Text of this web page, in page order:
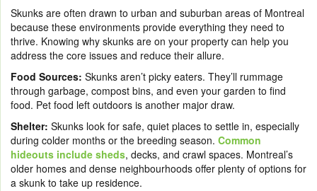
Skunks are often drawn to urban and suburban areas of Montreal
because these environments provide everything they need to
thrive. Knowing why skunks are on your property can help you
address the core issues and reduce their allure.
Food Sources: Skunks aren’t picky eaters. They’ll rummage
through garbage, compost bins, and even your garden to find
food. Pet food left outdoors is another major draw.
Shelter: Skunks look for safe, quiet places to settle in, especially
during colder months or the breeding season. Common
hideouts include sheds, decks, and crawl spaces. Montreal’s
older homes and dense neighbourhoods offer plenty of options for
a skunk to take up residence.